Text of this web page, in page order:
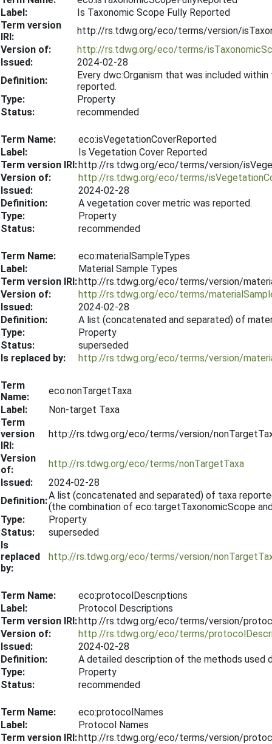
Label:
Is Taxonomic Scope Fully Reported
Term version
IRI:
http://rs.tdwg.org/eco/terms/version/
Version of:
http://rs.tdwg.org/eco/terms/
Issued:
2024-02-28
Definition:
Every dwc:Organism that was included
reported.
Type:
Property
Status:
recommended
Term Name:
eco:isVegetationCoverReported
Label:
Is Vegetation Cover Reported
Term version IRI:http://rs.tdwg.org/eco/terms/version/
Version of:
http://rs.tdwg.org/eco/terms/
Issued:
2024-02-28
Definition:
A vegetation cover metric was reported.
Type:
Property
Status:
recommended
Term Name:
eco:materialSampleTypes
Label:
Material Sample Types
Term version IRI:http://rs.tdwg.org/eco/terms/version/
Version of:
http://rs.tdwg.org/eco/terms/
Issued:
2024-02-28
Definition:
A list (concatenated and separated) of
Type:
Property
Status:
superseded
Is replaced by:
http://rs.tdwg.org/eco/terms/version/
Term
Name:
eco:nonTargetTaxa
Label:
Non-target Taxa
Term
version
IRI:
http://rs.tdwg.org/eco/terms/version/
Version
of:
http://rs.tdwg.org/eco/terms/nonTargetTaxa
Issued:
2024-02-28
Definition:A list (concatenated and separated) of taxa
(the combination of eco:targetTaxonomicScope
Type:
Property
Status:
superseded
Is
replaced
by:
http://rs.tdwg.org/eco/terms/version/
Term Name:
eco:protocolDescriptions
Label:
Protocol Descriptions
Term version IRI:http://rs.tdwg.org/eco/terms/version/
Version of:
http://rs.tdwg.org/eco/terms/
Issued:
2024-02-28
Definition:
A detailed description of the methods used
Type:
Property
Status:
recommended
Term Name:
eco:protocolNames
Label:
Protocol Names
Term version IRI:http://rs.tdwg.org/eco/terms/version/